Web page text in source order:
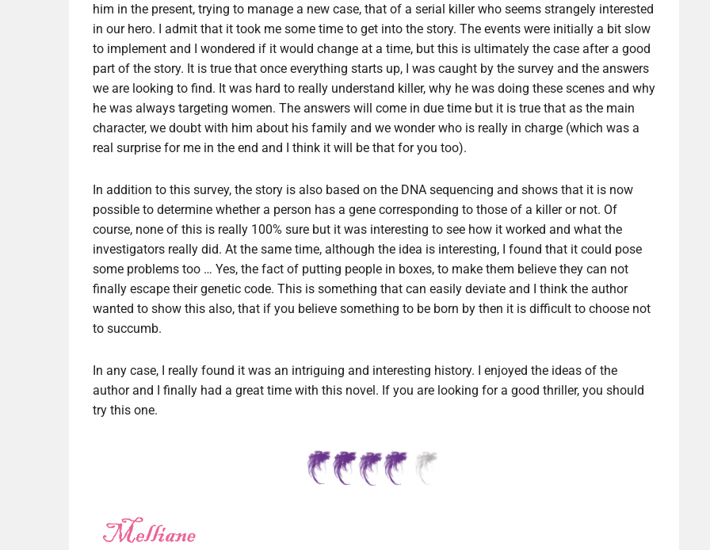
him in the present, trying to manage a new case, that of a serial killer who seems strangely interested
in our hero. I admit that it took me some time to get into the story. The events were initially a bit slow
to implement and I wondered if it would change at a time, but this is ultimately the case after a good
part of the story. It is true that once everything starts up, I was caught by the survey and the answers
we are looking to find. It was hard to really understand killer, why he was doing these scenes and why
he was always targeting women. The answers will come in due time but it is true that as the main
character, we doubt with him about his family and we wonder who is really in charge (which was a
real surprise for me in the end and I think it will be that for you too).
In addition to this survey, the story is also based on the DNA sequencing and shows that it is now
possible to determine whether a person has a gene corresponding to those of a killer or not. Of
course, none of this is really 100% sure but it was interesting to see how it worked and what the
investigators really did. At the same time, although the idea is interesting, I found that it could pose
some problems too … Yes, the fact of putting people in boxes, to make them believe they can not
finally escape their genetic code. This is something that can easily deviate and I think the author
wanted to show this also, that if you believe something to be born by then it is difficult to choose not
to succumb.
In any case, I really found it was an intriguing and interesting history. I enjoyed the ideas of the
author and I finally had a great time with this novel. If you are looking for a good thriller, you should
try this one.